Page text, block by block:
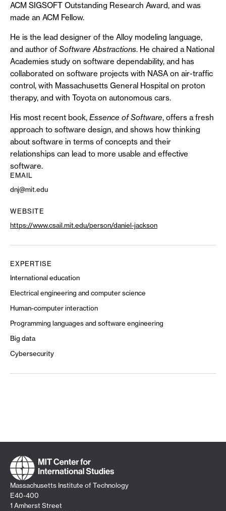
ACM SIGSOFT Outstanding Research Award, and was
made an ACM Fellow.
He is the lead designer of the Alloy modeling language,
and author of Software Abstractions. He chaired a National
Academies study on software dependability, and has
collaborated on software projects with NASA on air-traffic
control, with Massachusetts General Hospital on proton
therapy, and with Toyota on autonomous cars.
His most recent book, Essence of Software, offers a fresh
approach to software design, and shows how thinking
about software in terms of concepts and their
relationships can lead to more usable and effective
software.
EMAIL
dnj@mit.edu
WEBSITE
https://www.csail.mit.edu/person/daniel-jackson
EXPERTISE
International education
Electrical engineering and computer science
Human-computer interaction
Programming languages and software engineering
Big data
Cybersecurity
Massachusetts Institute of Technology
E40-400
1 Amherst Street